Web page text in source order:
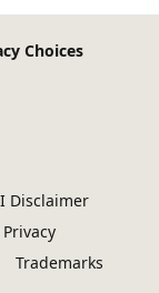
Choices
Disclaimer
Privacy
Trademarks